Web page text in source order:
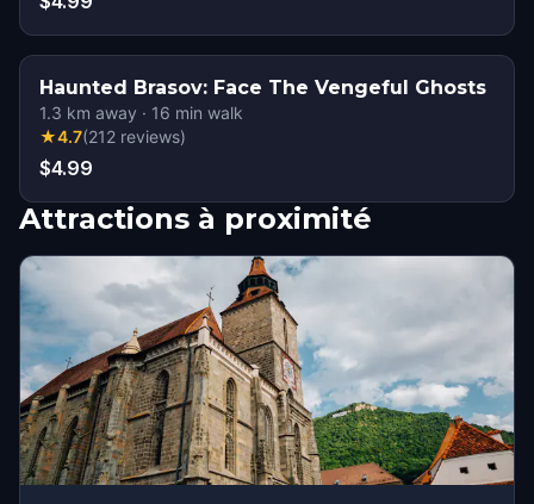
Haunted Brasov: Face The Vengeful Ghosts
1.3 km away · 16 min walk
★4.7(212 reviews)
$4.99
Attractions à proximité